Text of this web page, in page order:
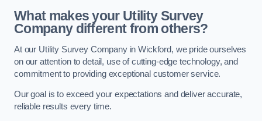
What makes your Utility Survey
Company different from others?
At our Utility Survey Company in Wickford, we pride ourselves
on our attention to detail, use of cutting-edge technology, and
commitment to providing exceptional customer service.
Our goal is to exceed your expectations and deliver accurate,
reliable results every time.